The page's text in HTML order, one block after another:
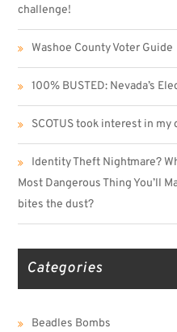
challenge!
Washoe County Voter Guide
100% BUSTED: Nevada’s
SCOTUS took interest in my
Identity Theft Nightmare?
Most Dangerous Thing You’ll
bites the dust?
Categories
Beadles Bombs